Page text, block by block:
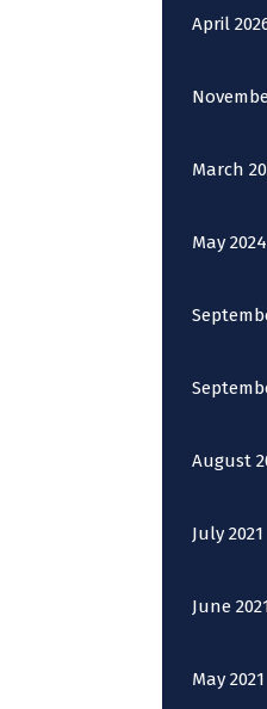
April
March
May 2024
August
July 2021
June
May 2021